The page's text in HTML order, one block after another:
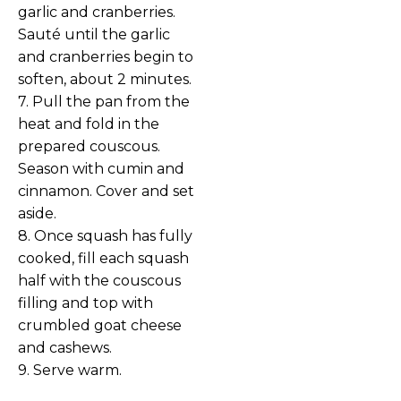
garlic and cranberries.
Sauté until the garlic
and cranberries begin to
soften, about 2 minutes.
7. Pull the pan from the
heat and fold in the
prepared couscous.
Season with cumin and
cinnamon. Cover and set
aside.
8. Once squash has fully
cooked, fill each squash
half with the couscous
filling and top with
crumbled goat cheese
and cashews.
9. Serve warm.